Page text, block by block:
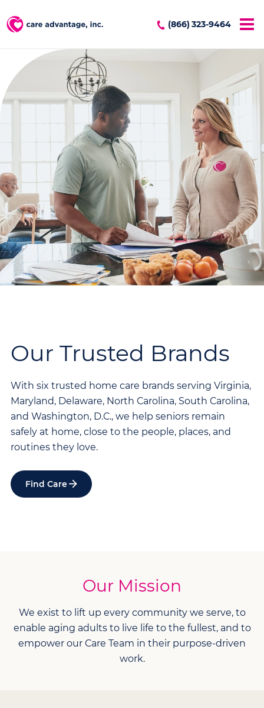
(866) 323-9464
Our Trusted Brands
With six trusted home care brands serving Virginia,
Maryland, Delaware, North Carolina, South Carolina,
and Washington, D.C., we help seniors remain
safely at home, close to the people, places, and
routines they love.
Find Care
Our Mission
We exist to lift up every community we serve, to
enable aging adults to live life to the fullest, and to
empower our Care Team in their purpose-driven
work.